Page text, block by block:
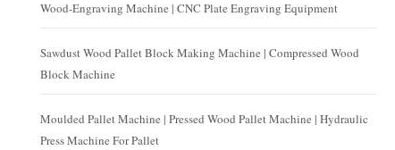
Wood-Engraving Machine | CNC Plate Engraving Equipment
Sawdust Wood Pallet Block Making Machine | Compressed Wood
Block Machine
Moulded Pallet Machine | Pressed Wood Pallet Machine | Hydraulic
Press Machine For Pallet